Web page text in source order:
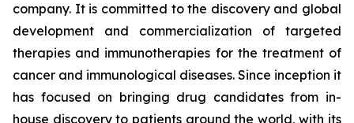
company. It is committed to the discovery and global
development and commercialization of targeted
therapies and immunotherapies for the treatment of
cancer and immunological diseases. Since inception it
has focused on bringing drug candidates from in-
house discovery to patients around the world, with its